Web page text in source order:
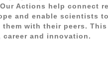
Actions help connect
and enable scientists
with their peers. This
and innovation.